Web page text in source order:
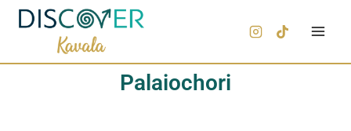
Palaiochori